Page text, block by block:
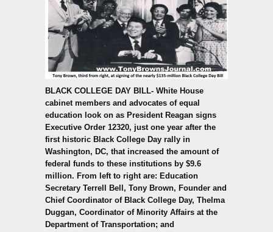
BLACK COLLEGE DAY BILL- White House
cabinet members and advocates of equal
education look on as President Reagan signs
Executive Order 12320, just one year after the
first historic Black College Day rally in
Washington, DC, that increased the amount of
federal funds to these institutions by $9.6
million. From left to right are: Education
Secretary Terrell Bell, Tony Brown, Founder and
Chief Coordinator of Black College Day, Thelma
Duggan, Coordinator of Minority Affairs at the
Department of Transportation; and